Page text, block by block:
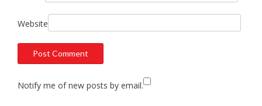
Website
Notify me of new posts by email.